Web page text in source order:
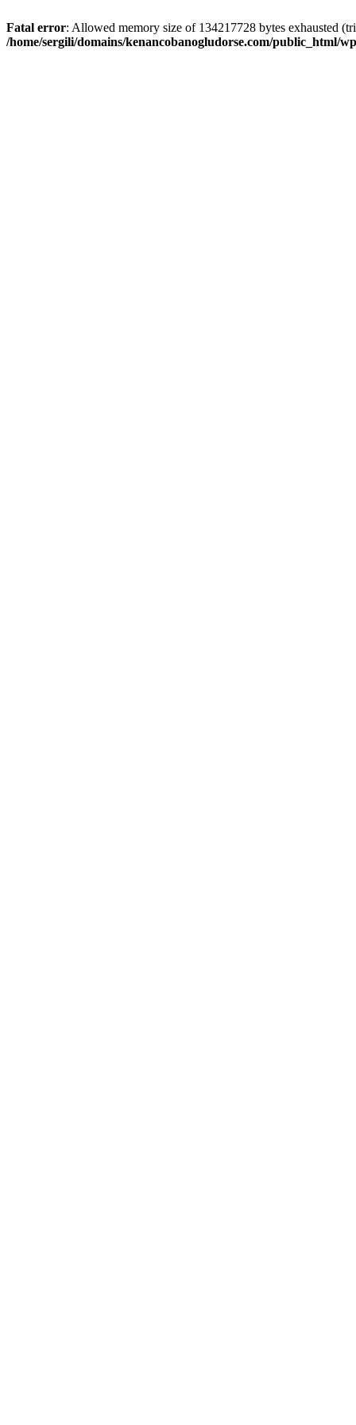
Fatal error: Allowed memory size of 134217728 bytes exhausted
/home/sergili/domains/kenancobanogludorse.com/public_html/